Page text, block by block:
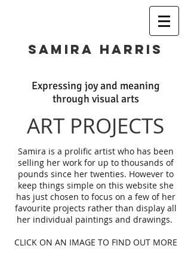
SAMIRA HARRIS
Expressing joy and meaning
through visual arts
ART PROJECTS
Samira is a prolific artist who has been
selling her work for up to thousands of
pounds since her twenties. However to
keep things simple on this website she
has just chosen to focus on a few of her
favourite projects rather than display all
her individual paintings and drawings.
CLICK ON AN IMAGE TO FIND OUT MORE